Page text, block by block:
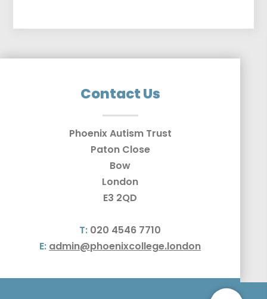
Contact Us
Phoenix Autism Trust
Paton Close
Bow
London
E3 2QD
T: 020 4546 7710
E: admin@phoenixcollege.london